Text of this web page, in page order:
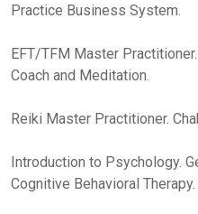
Practice Business System.
EFT/TFM Master
Coach and Meditation.
Reiki Master Practitioner.
Introduction to Psychology.
Cognitive Behavioral